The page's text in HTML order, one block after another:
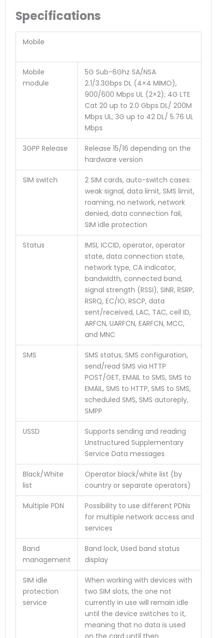
Specifications
Mobile
Mobile
module
5G Sub-6Ghz SA/NSA
2.1/3.3Gbps DL (4×4 MIMO),
900/600 Mbps UL (2×2); 4G LTE
Cat 20 up to 2.0 Gbps DL/ 200M
Mbps UL; 3G up to 42 DL/ 5.76 UL
Mbps
3GPP Release
Release 15/16 depending on the
hardware version
SIM switch
2 SIM cards, auto-switch cases:
weak signal, data limit, SMS limit,
roaming, no network, network
denied, data connection fail,
SIM idle protection
Status
IMSI, ICCID, operator, operator
state, data connection state,
network type, CA indicator,
bandwidth, connected band,
signal strength (RSSI), SINR, RSRP,
RSRQ, EC/IO, RSCP, data
sent/received, LAC, TAC, cell ID,
ARFCN, UARFCN, EARFCN, MCC,
and MNC
SMS
SMS status, SMS configuration,
send/read SMS via HTTP
POST/GET, EMAIL to SMS, SMS to
EMAIL, SMS to HTTP, SMS to SMS,
scheduled SMS, SMS autoreply,
SMPP
USSD
Supports sending and reading
Unstructured Supplementary
Service Data messages
Black/White
list
Operator black/white list (by
country or separate operators)
Multiple PDN
Possibility to use different PDNs
for multiple network access and
services
Band
management
Band lock, Used band status
display
SIM idle
protection
service
When working with devices with
two SIM slots, the one not
currently in use will remain idle
until the device switches to it,
meaning that no data is used